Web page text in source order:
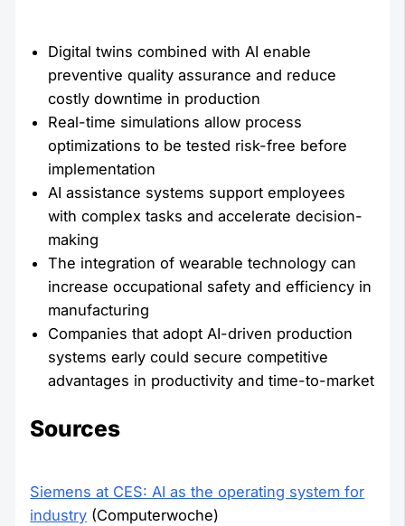
Digital twins combined with AI enable
preventive quality assurance and reduce
costly downtime in production
Real-time simulations allow process
optimizations to be tested risk-free before
implementation
AI assistance systems support employees
with complex tasks and accelerate decision-
making
The integration of wearable technology can
increase occupational safety and efficiency in
manufacturing
Companies that adopt AI-driven production
systems early could secure competitive
advantages in productivity and time-to-market
Sources
Siemens at CES: AI as the operating system for
industry (Computerwoche)